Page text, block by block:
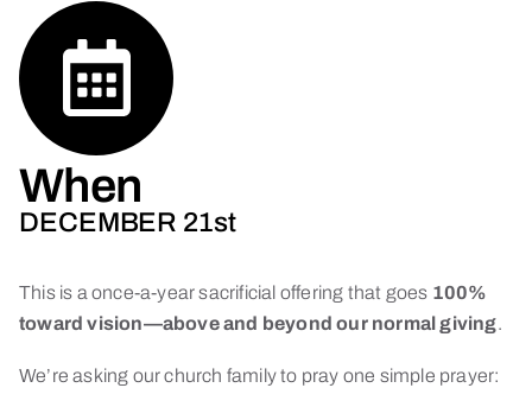
When
DECEMBER 21st
This is a once-a-year sacrificial offering that goes 100%
toward vision—above and beyond our normal giving.
We’re asking our church family to pray one simple prayer: